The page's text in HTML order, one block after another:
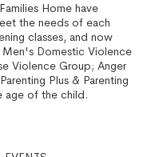
Home have
the needs of each
classes, and now
Domestic Violence
Violence Group; Anger
Plus & Parenting
age of the child.